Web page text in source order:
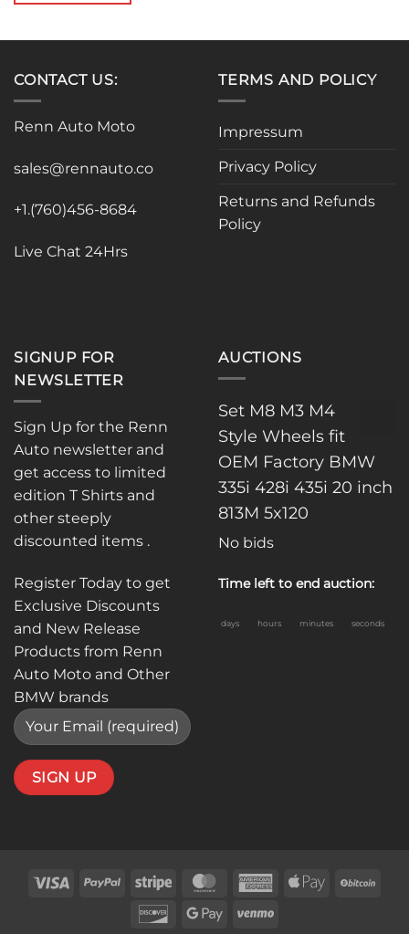
variants.
options
be
on
product
variants.
may
chosen
the
product
CONTACT US:
Renn Auto Moto
sales@rennauto.co
+1.(760)456-8684
Live Chat 24Hrs
TERMS AND POLICY
Impressum
Privacy Policy
Returns and Refunds
Policy
SIGNUP FOR
NEWSLETTER
Sign Up for the Renn
Auto newsletter and
get access to limited
edition T Shirts and
other steeply
discounted items .
Register Today to get
Exclusive Discounts
and New Release
Products from Renn
Auto Moto and Other
BMW brands
AUCTIONS
Set M8 M3 M4
Style Wheels fit
OEM Factory BMW
335i 428i 435i 20 inch
813M 5x120
No bids
Time left to end auction:
days hours minutes seconds
Visa PayPal Stripe MasterCardAmericanApple
DiscoverGoogle Venmo